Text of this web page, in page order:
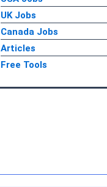
UK Jobs
Canada Jobs
Articles
Free Tools